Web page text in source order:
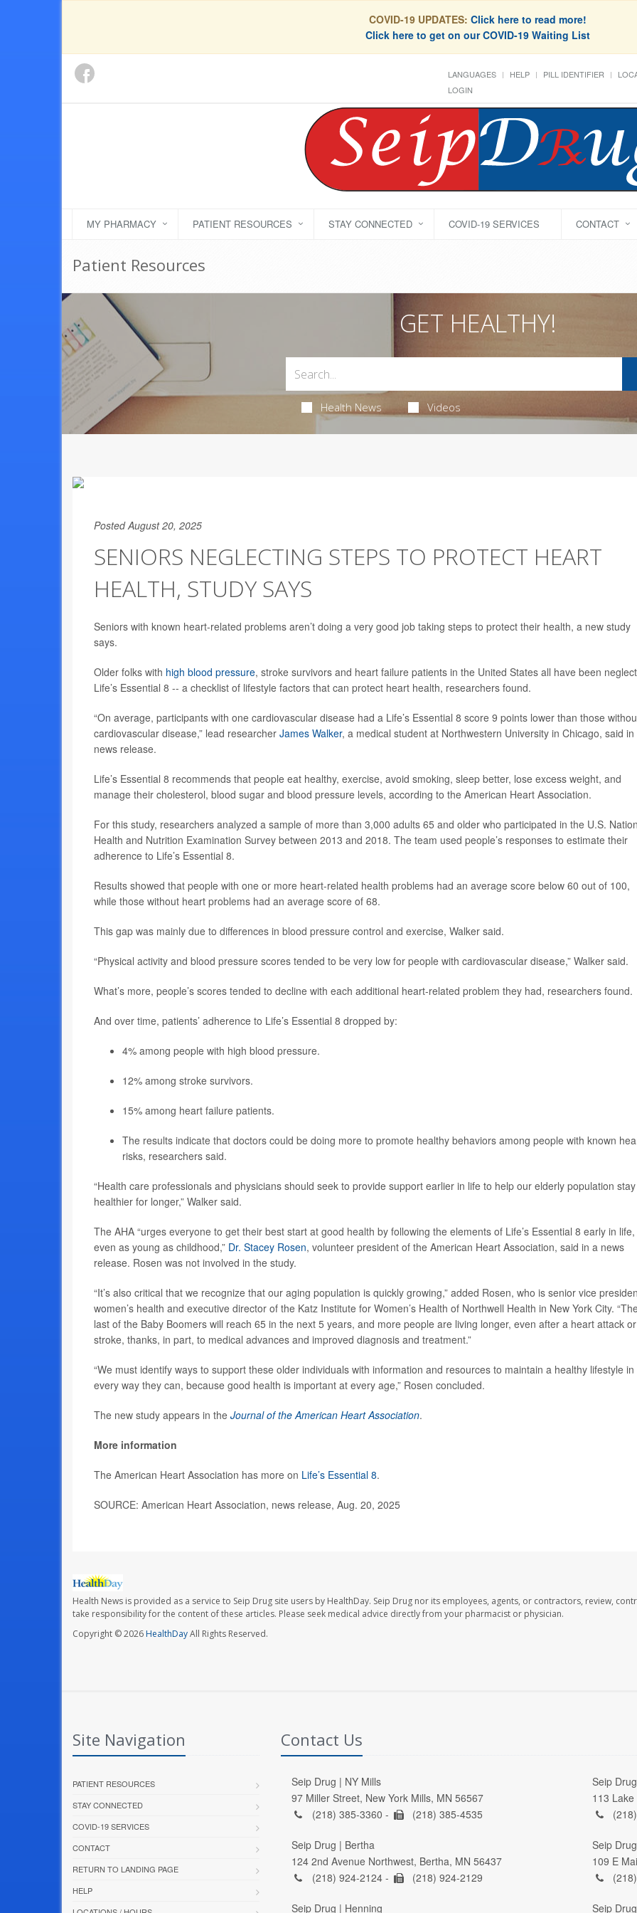
COVID-19 UPDATES: Click here to read more!
Click here to get on our COVID-19 Waiting List
LANGUAGES HELP PILL IDENTIFIER
LOGIN
MY PHARMACY PATIENT RESOURCES STAY CONNECTED COVID-19 SERVICES CONTACT
Patient Resources
GET HEALTHY!
Health News Videos
Posted August 20, 2025
SENIORS NEGLECTING STEPS TO PROTECT HEART
HEALTH, STUDY SAYS
Seniors with known heart-related problems aren’t doing a very good job taking steps to protect their health, a new study
says.
Older folks with high blood pressure, stroke survivors and heart failure patients in the United States all have been
Life’s Essential 8 -- a checklist of lifestyle factors that can protect heart health, researchers found.
“On average, participants with one cardiovascular disease had a Life’s Essential 8 score 9 points lower than those
cardiovascular disease,” lead researcher James Walker, a medical student at Northwestern University in Chicago, said in
news release.
Life’s Essential 8 recommends that people eat healthy, exercise, avoid smoking, sleep better, lose excess weight, and
manage their cholesterol, blood sugar and blood pressure levels, according to the American Heart Association.
For this study, researchers analyzed a sample of more than 3,000 adults 65 and older who participated in the U.S.
Health and Nutrition Examination Survey between 2013 and 2018. The team used people’s responses to estimate their
adherence to Life’s Essential 8.
Results showed that people with one or more heart-related health problems had an average score below 60 out of 100,
while those without heart problems had an average score of 68.
This gap was mainly due to differences in blood pressure control and exercise, Walker said.
“Physical activity and blood pressure scores tended to be very low for people with cardiovascular disease,” Walker said.
What’s more, people’s scores tended to decline with each additional heart-related problem they had, researchers found.
And over time, patients’ adherence to Life’s Essential 8 dropped by:
4% among people with high blood pressure.
12% among stroke survivors.
15% among heart failure patients.
The results indicate that doctors could be doing more to promote healthy behaviors among people with known
risks, researchers said.
“Health care professionals and physicians should seek to provide support earlier in life to help our elderly population stay
healthier for longer,” Walker said.
The AHA “urges everyone to get their best start at good health by following the elements of Life’s Essential 8 early in life,
even as young as childhood,” Dr. Stacey Rosen, volunteer president of the American Heart Association, said in a news
release. Rosen was not involved in the study.
“It’s also critical that we recognize that our aging population is quickly growing,” added Rosen, who is senior vice
women’s health and executive director of the Katz Institute for Women’s Health of Northwell Health in New York City.
last of the Baby Boomers will reach 65 in the next 5 years, and more people are living longer, even after a heart attack or
stroke, thanks, in part, to medical advances and improved diagnosis and treatment.”
“We must identify ways to support these older individuals with information and resources to maintain a healthy lifestyle in
every way they can, because good health is important at every age,” Rosen concluded.
The new study appears in the Journal of the American Heart Association.
More information
The American Heart Association has more on Life’s Essential 8.
SOURCE: American Heart Association, news release, Aug. 20, 2025
Health News is provided as a service to Seip Drug site users by HealthDay. Seip Drug nor its employees, agents, or contractors, review,
take responsibility for the content of these articles. Please seek medical advice directly from your pharmacist or physician.
Copyright © 2026HealthDayAll Rights Reserved.
Site Navigation
PATIENT RESOURCES
STAY CONNECTED
COVID-19 SERVICES
CONTACT
RETURN TO LANDING PAGE
HELP
Contact Us
Seip Drug | NY Mills
97 Miller Street, New York Mills, MN 56567
(218) 385-3360 -
(218) 385-4535
Seip
113
Seip Drug | Bertha
124 2nd Avenue Northwest, Bertha, MN 56437
(218) 924-2124 -
(218) 924-2129
Seip
109 E
Seip Drug | Henning Seip